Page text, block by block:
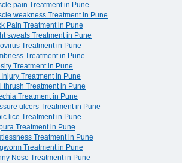
pain Treatment in Pune
weakness Treatment in Pune
Pain Treatment in Pune
sweats Treatment in Pune
Treatment in Pune
Treatment in Pune
Treatment in Pune
Treatment in Pune
thrush Treatment in Pune
Treatment in Pune
ulcers Treatment in Pune
lice Treatment in Pune
Treatment in Pune
Treatment in Pune
Treatment in Pune
Nose Treatment in Pune